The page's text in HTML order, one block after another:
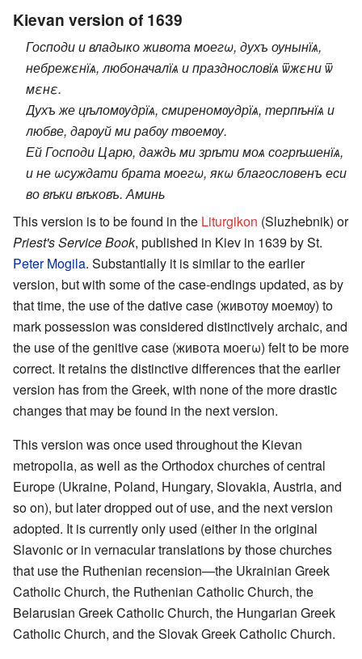
Kievan version of 1639
Господи и владыко живота моегω, духъ оунынїѧ,
небрежεнїѧ, любоначалїѧ и празднословїѧ ѿжεни ѿ
мεнε.
Духъ же цѣломѹдрїѧ, смиреномѹдрїѧ, терпѣнїѧ и
любве, дарѹй ми рабѹ твоемѹ.
Ей Господи Царю, даждь ми зрѣти моѧ согрѣшенїѧ,
и не ωсуждати брата моегω, якω благословенъ еси
во вѣки вѣковъ. Аминь
This version is to be found in the Liturgikon (Sluzhebnik) or
Priest's Service Book, published in Kiev in 1639 by St.
Peter Mogila. Substantially it is similar to the earlier
version, but with some of the case-endings updated, as by
that time, the use of the dative case (животѹ моемѹ) to
mark possession was considered distinctively archaic, and
the use of the genitive case (живота моегω) felt to be more
correct. It retains the distinctive differences that the earlier
version has from the Greek, with none of the more drastic
changes that may be found in the next version.
This version was once used throughout the Kievan
metropolia, as well as the Orthodox churches of central
Europe (Ukraine, Poland, Hungary, Slovakia, Austria, and
so on), but later dropped out of use, and the next version
adopted. It is currently only used (either in the original
Slavonic or in vernacular translations by those churches
that use the Ruthenian recension—the Ukrainian Greek
Catholic Church, the Ruthenian Catholic Church, the
Belarusian Greek Catholic Church, the Hungarian Greek
Catholic Church, and the Slovak Greek Catholic Church.